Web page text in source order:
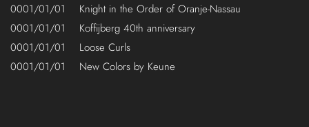
0001/01/01
Knight in the Order of Oranje-Nassau
0001/01/01
Koffijberg 40th anniversary
0001/01/01
Loose Curls
0001/01/01
New Colors by Keune